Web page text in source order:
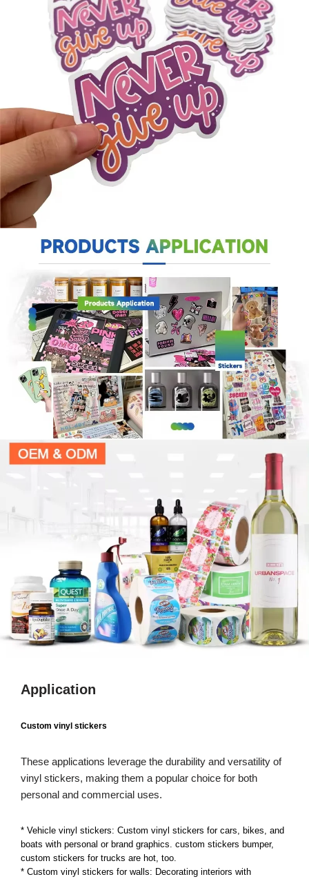
Application
Custom vinyl stickers
These applications leverage the durability and versatility of
vinyl stickers, making them a popular choice for both
personal and commercial uses.
* Vehicle vinyl stickers: Custom vinyl stickers for cars, bikes, and
boats with personal or brand graphics. custom stickers bumper,
custom stickers for trucks are hot, too.
* Custom vinyl stickers for walls: Decorating interiors with